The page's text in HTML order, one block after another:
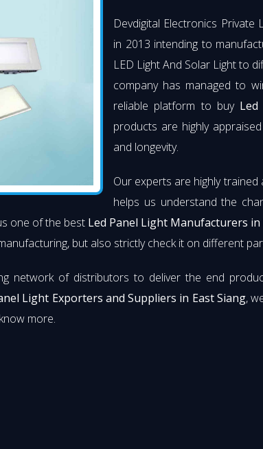
Devdigital Electronics
in 2013 intending to
LED Light And Solar Light to
company has managed to
reliable platform to buy
products are highly
and longevity.
Our experts are highly
helps us understand the
one of the best Led Panel Light Manufacturers in
but also strictly check it on different
network of distributors to deliver the end
Light Exporters and Suppliers in East Siang,
more.